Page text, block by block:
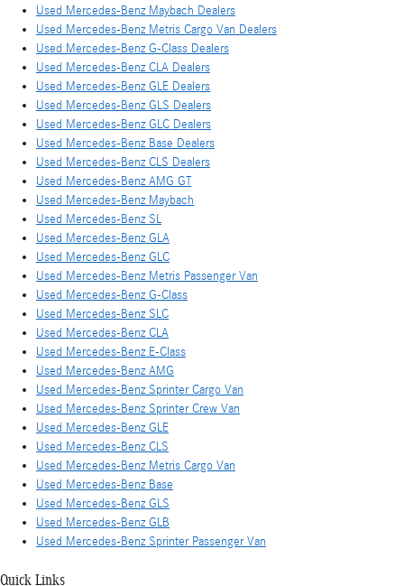
Used Mercedes-Benz Maybach Dealers
Used Mercedes-Benz Metris Cargo Van Dealers
Used Mercedes-Benz G-Class Dealers
Used Mercedes-Benz CLA Dealers
Used Mercedes-Benz GLE Dealers
Used Mercedes-Benz GLS Dealers
Used Mercedes-Benz GLC Dealers
Used Mercedes-Benz Base Dealers
Used Mercedes-Benz CLS Dealers
Used Mercedes-Benz AMG GT
Used Mercedes-Benz Maybach
Used Mercedes-Benz SL
Used Mercedes-Benz GLA
Used Mercedes-Benz GLC
Used Mercedes-Benz Metris Passenger Van
Used Mercedes-Benz G-Class
Used Mercedes-Benz SLC
Used Mercedes-Benz CLA
Used Mercedes-Benz E-Class
Used Mercedes-Benz AMG
Used Mercedes-Benz Sprinter Cargo Van
Used Mercedes-Benz Sprinter Crew Van
Used Mercedes-Benz GLE
Used Mercedes-Benz CLS
Used Mercedes-Benz Metris Cargo Van
Used Mercedes-Benz Base
Used Mercedes-Benz GLS
Used Mercedes-Benz GLB
Used Mercedes-Benz Sprinter Passenger Van
Quick Links